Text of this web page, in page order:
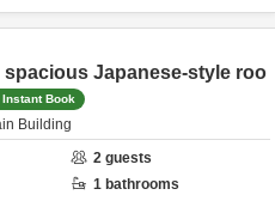
spacious Japanese-style roo
Instant Book
Building
2 guests
1 bathrooms